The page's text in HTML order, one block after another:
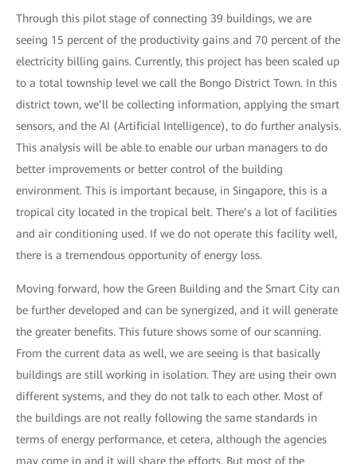
Through this pilot stage of connecting 39 buildings, we are
seeing 15 percent of the productivity gains and 70 percent of the
electricity billing gains. Currently, this project has been scaled up
to a total township level we call the Bongo District Town. In this
district town, we’ll be collecting information, applying the smart
sensors, and the AI (Artificial Intelligence), to do further analysis.
This analysis will be able to enable our urban managers to do
better improvements or better control of the building
environment. This is important because, in Singapore, this is a
tropical city located in the tropical belt. There’s a lot of facilities
and air conditioning used. If we do not operate this facility well,
there is a tremendous opportunity of energy loss.
Moving forward, how the Green Building and the Smart City can
be further developed and can be synergized, and it will generate
the greater benefits. This future shows some of our scanning.
From the current data as well, we are seeing is that basically
buildings are still working in isolation. They are using their own
different systems, and they do not talk to each other. Most of
the buildings are not really following the same standards in
terms of energy performance, et cetera, although the agencies
may come in and it will share the efforts. But most of the